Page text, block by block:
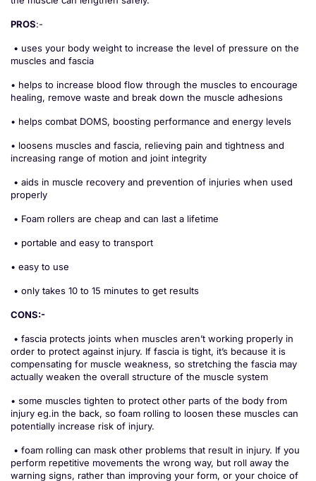
PROS:-
• uses your body weight to increase the level of pressure on the
muscles and fascia
• helps to increase blood flow through the muscles to encourage
healing, remove waste and break down the muscle adhesions
• helps combat DOMS, boosting performance and energy levels
• loosens muscles and fascia, relieving pain and tightness and
increasing range of motion and joint integrity
• aids in muscle recovery and prevention of injuries when used
properly
• Foam rollers are cheap and can last a lifetime
• portable and easy to transport
• easy to use
• only takes 10 to 15 minutes to get results
CONS:-
• fascia protects joints when muscles aren’t working properly in
order to protect against injury. If fascia is tight, it’s because it is
compensating for muscle weakness, so stretching the fascia may
actually weaken the overall structure of the muscle system
• some muscles tighten to protect other parts of the body from
injury eg.in the back, so foam rolling to loosen these muscles can
potentially increase risk of injury.
• foam rolling can mask other problems that result in injury. If you
perform repetitive movements the wrong way, but roll away the
warning signs, rather than improving your form, or your choice of